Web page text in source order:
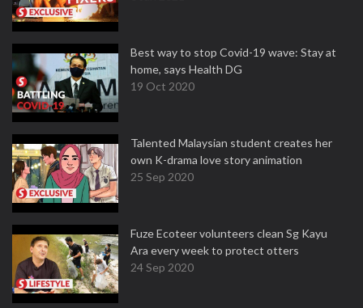
Best way to stop Covid-19 wave: Stay at
home, says Health DG
19 Oct 2020
Talented Malaysian student creates her
own K-drama love story animation
25 Sep 2020
Fuze Ecoteer volunteers clean Sg Kayu
Ara every week to protect otters
24 Sep 2020